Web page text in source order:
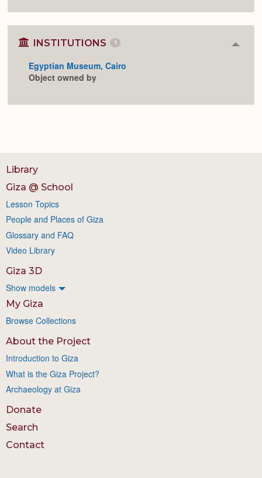
INSTITUTIONS 1
Egyptian Museum, Cairo
Object owned by
Library
Giza @ School
Lesson Topics
People and Places of Giza
Glossary and FAQ
Video Library
Giza 3D
Show models
My Giza
Browse Collections
About the Project
Introduction to Giza
What is the Giza Project?
Archaeology at Giza
Donate
Search
Contact